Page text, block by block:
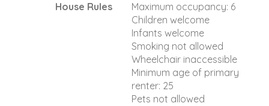
House Rules
Maximum occupancy: 6
Children welcome
Infants welcome
Smoking not allowed
Wheelchair inaccessible
Minimum age of primary
renter: 25
Pets not allowed